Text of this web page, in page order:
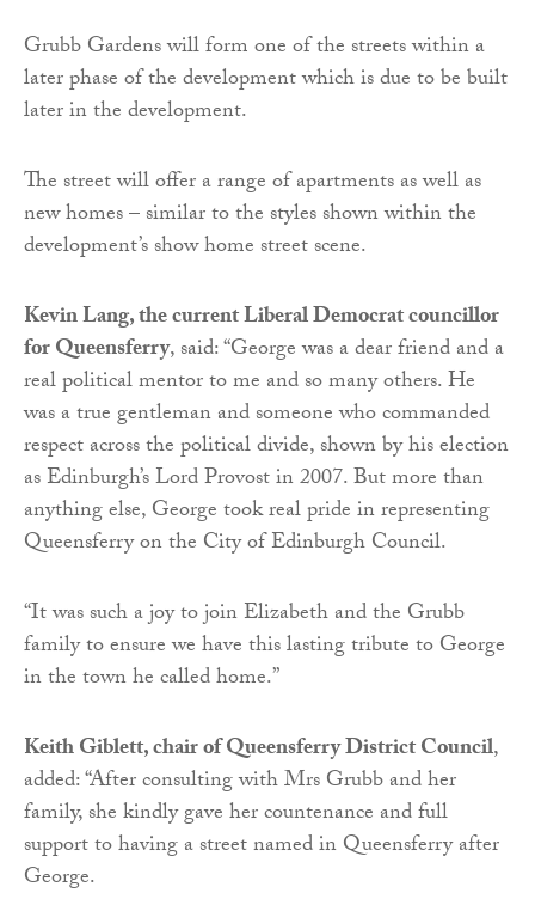
Grubb Gardens will form one of the streets within a
later phase of the development which is due to be built
later in the development.
The street will offer a range of apartments as well as
new homes – similar to the styles shown within the
development’s show home street scene.
Kevin Lang, the current Liberal Democrat councillor
for Queensferry, said: “George was a dear friend and a
real political mentor to me and so many others. He
was a true gentleman and someone who commanded
respect across the political divide, shown by his election
as Edinburgh’s Lord Provost in 2007. But more than
anything else, George took real pride in representing
Queensferry on the City of Edinburgh Council.
“It was such a joy to join Elizabeth and the Grubb
family to ensure we have this lasting tribute to George
in the town he called home.”
Keith Giblett, chair of Queensferry District Council,
added: “After consulting with Mrs Grubb and her
family, she kindly gave her countenance and full
support to having a street named in Queensferry after
George.